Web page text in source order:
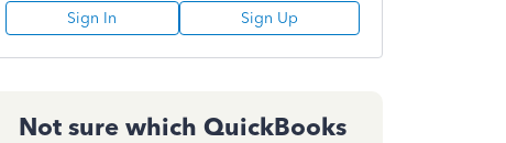
Sign In Sign Up
Not sure which QuickBooks